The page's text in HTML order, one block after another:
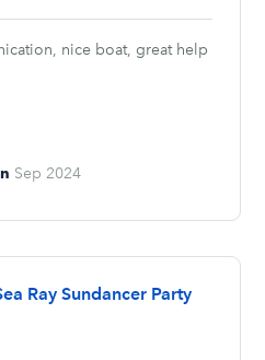
nice boat, great help
Sep 2024
Ray Sundancer Party